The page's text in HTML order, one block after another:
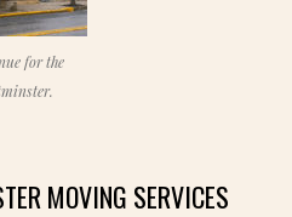
for the
MOVING SERVICES